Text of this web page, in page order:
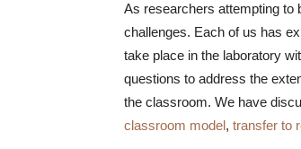
As researchers attempting to
challenges. Each of us has
take place in the laboratory
questions to address the
the classroom. We have
classroom model, transfer to